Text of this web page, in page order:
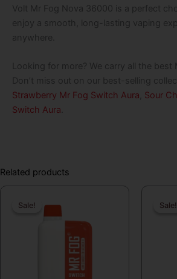
Volt Mr Fog Nova 36000 is a perfect
enjoy a smooth, long-lasting vaping
anywhere.
Looking for more? We carry all the best
Don’t miss out on our best-selling
Strawberry Mr Fog Switch Aura Sour
Switch Aura
Related products
Sale!
Sale!
price
was:
$19.99.
Current
is:
Sale!
Sale!